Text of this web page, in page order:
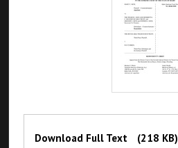
Files
Download Full Text (218 KB)